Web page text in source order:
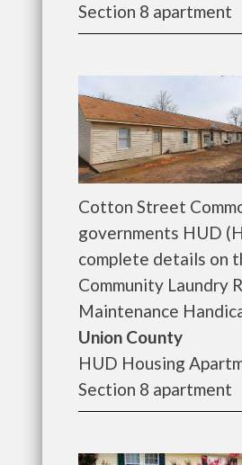
Section 8 apartment
Cotton Street
governments HUD
complete details on
Community Laundry
Maintenance
Union County
HUD Housing
Section 8 apartment